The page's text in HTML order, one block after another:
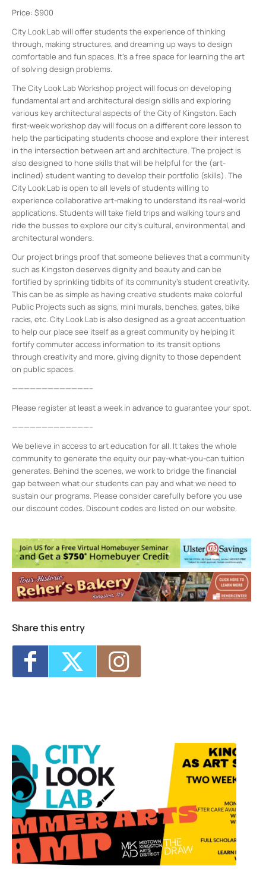
Price: $900
City Look Lab will offer students the experience of thinking
through, making structures, and dreaming up ways to design
comfortable and fun spaces. It’s a free space for learning the art
of solving design problems.
The City Look Lab Workshop project will focus on developing
fundamental art and architectural design skills and exploring
various key architectural aspects of the City of Kingston. Each
first-week workshop day will focus on a different core lesson to
help the participating students choose and explore their interest
in the intersection between art and architecture. The project is
also designed to hone skills that will be helpful for the (art-
inclined) student wanting to develop their portfolio (skills). The
City Look Lab is open to all levels of students willing to
experience collaborative art-making to understand its real-world
applications. Students will take field trips and walking tours and
ride the busses to explore our city’s cultural, environmental, and
architectural wonders.
Our project brings proof that someone believes that a community
such as Kingston deserves dignity and beauty and can be
fortified by sprinkling tidbits of its community’s student creativity.
This can be as simple as having creative students make colorful
Public Projects such as signs, mini murals, benches, gates, bike
racks, etc. City Look Lab is also designed as a great accentuation
to help our place see itself as a great community by helping it
fortify commuter access information to its transit options
through creativity and more, giving dignity to those dependent
on public spaces.
—————————————–
Please register at least a week in advance to guarantee your spot.
—————————————–
We believe in access to art education for all. It takes the whole
community to generate the equity our pay-what-you-can tuition
generates. Behind the scenes, we work to bridge the financial
gap between what our students can pay and what we need to
sustain our programs. Please consider carefully before you use
our discount codes. Discount codes are listed on our website.
D.R.A.W.
20 Cedar Street - Kingston
Events
MKAD Summer Arts Camp- Mon, Aug 17,
2026 - 9:00 am-3:00 pm
MKAD Summer Arts Camp- Tue, Aug 18,
2026 - 9:00 am-3:00 pm
MKAD Summer Arts Camp
2026 - 9:00 am-3:00 pm
MKAD Summer Arts Camp
2026 - 9:00 am-3:00 pm
Share this entry